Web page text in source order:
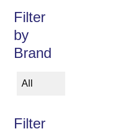
Filter
by
Brand
All
Filter